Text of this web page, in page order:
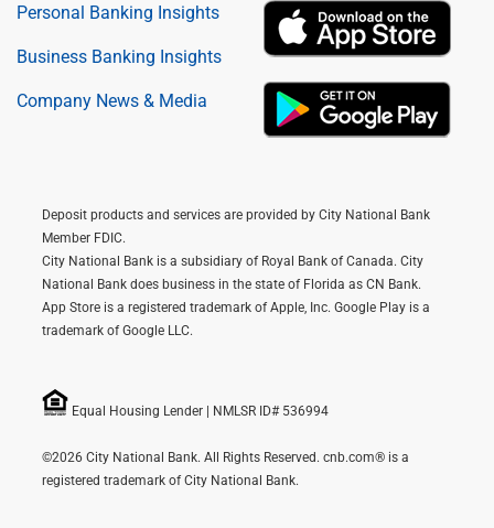
Personal Banking Insights
Business Banking Insights
Company News & Media
Deposit products and services are provided by City National Bank
Member FDIC.
City National Bank is a subsidiary of Royal Bank of Canada. City
National Bank does business in the state of Florida as CN Bank.
App Store is a registered trademark of Apple, Inc. Google Play is a
trademark of Google LLC.
Equal Housing Lender | NMLSR ID# 536994
©2026 City National Bank. All Rights Reserved. cnb.com® is a
registered trademark of City National Bank.